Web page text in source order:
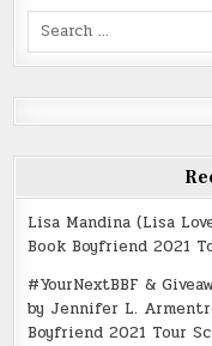
Search
Lisa Mandina (Lisa
Book Boyfriend 2021
#YourNextBBF &
by Jennifer L.
Boyfriend 2021 Tour